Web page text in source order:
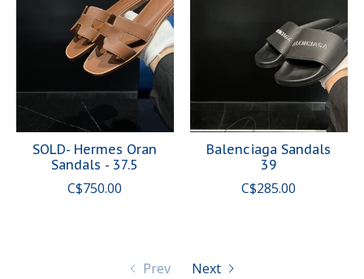
SOLD- Hermes Oran
Sandals - 37.5
C$750.00
Balenciaga Sandals
39
C$285.00
Prev Next